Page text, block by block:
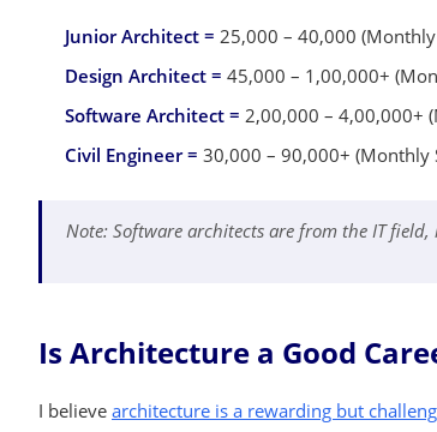
Junior Architect = 25,000 – 40,000 (Monthly
Design Architect = 45,000 – 1,00,000+
Software Architect = 2,00,000 – 4,00,000+
Civil Engineer = 30,000 – 90,000+ (Monthly
Note: Software architects are from the IT
Is Architecture a Good
I believe architecture is a rewarding but